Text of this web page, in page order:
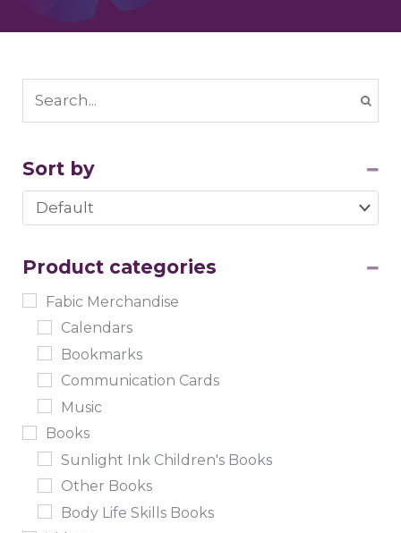
Sort by
Sort Products
Product categories
Fabic Merchandise
Calendars
Bookmarks
Communication Cards
Music
Books
Sunlight Ink Children's Books
Other Books
Body Life Skills Books